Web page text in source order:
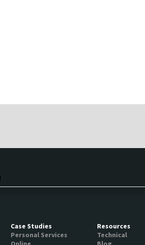
Case Studies
Personal Services
Resources
Technical